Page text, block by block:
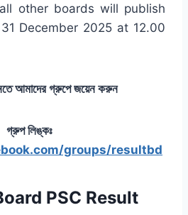
other boards will publish
December 2025 at 12.00
আমাদের গ্রুপে জয়েন করুন
গ্রুপ লিঙ্কঃ
groups/resultbd
PSC Result